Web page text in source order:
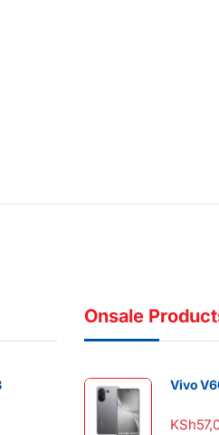
Onsale
Vivo
KSh